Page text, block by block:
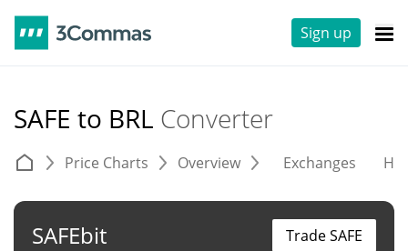
Sign up
SAFE to BRL Converter
Price Charts Overview Exchanges
SAFEbit Trade SAFE